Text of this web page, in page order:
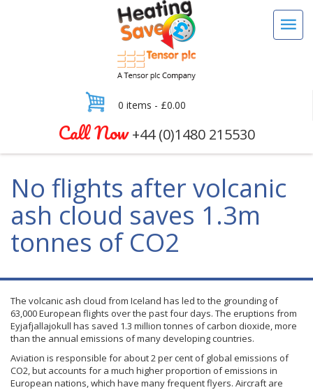
0 items - £0.00
Call Now+44 (0)1480 215530
No flights after volcanic
ash cloud saves 1.3m
tonnes of CO2
The volcanic ash cloud from Iceland has led to the grounding of
63,000 European flights over the past four days. The eruptions from
Eyjafjallajokull has saved 1.3 million tonnes of carbon dioxide, more
than the annual emissions of many developing countries.
Aviation is responsible for about 2 per cent of global emissions of
CO2, but accounts for a much higher proportion of emissions in
European nations, which have many frequent flyers. Aircraft are